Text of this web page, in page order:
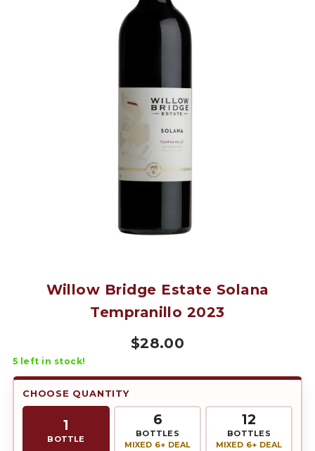
Willow Bridge Estate Solana
Tempranillo 2023
$28.00
5 left in stock!
CHOOSE QUANTITY
1
BOTTLE
6
BOTTLES
MIXED 6+ DEAL
12
BOTTLES
MIXED 6+ DEAL